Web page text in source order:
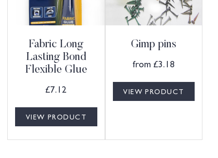
Fabric Long
Lasting Bond
Flexible Glue
£7.12
VIEW PRODUCT
Gimp pins
from £3.18
VIEW PRODUCT